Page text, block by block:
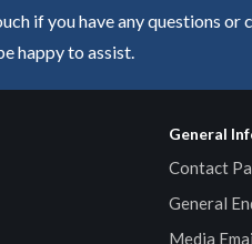
if you have any questions or
happy to assist.
General
Contact
General
Media